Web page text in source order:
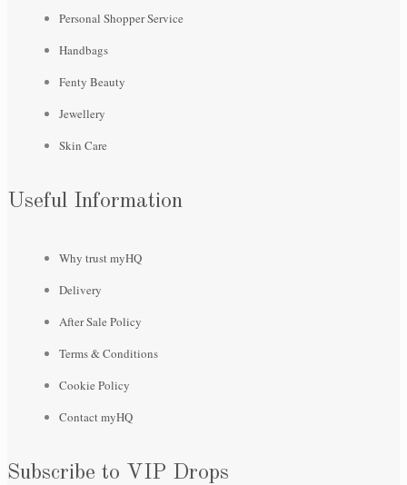
Personal Shopper Service
Handbags
Fenty Beauty
Jewellery
Skin Care
Useful Information
Why trust myHQ
Delivery
After Sale Policy
Terms & Conditions
Cookie Policy
Contact myHQ
Subscribe to VIP Drops